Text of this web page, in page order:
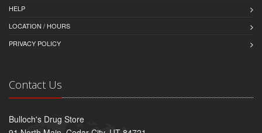
HELP
LOCATION / HOURS
PRIVACY POLICY
Contact Us
Bulloch's Drug Store